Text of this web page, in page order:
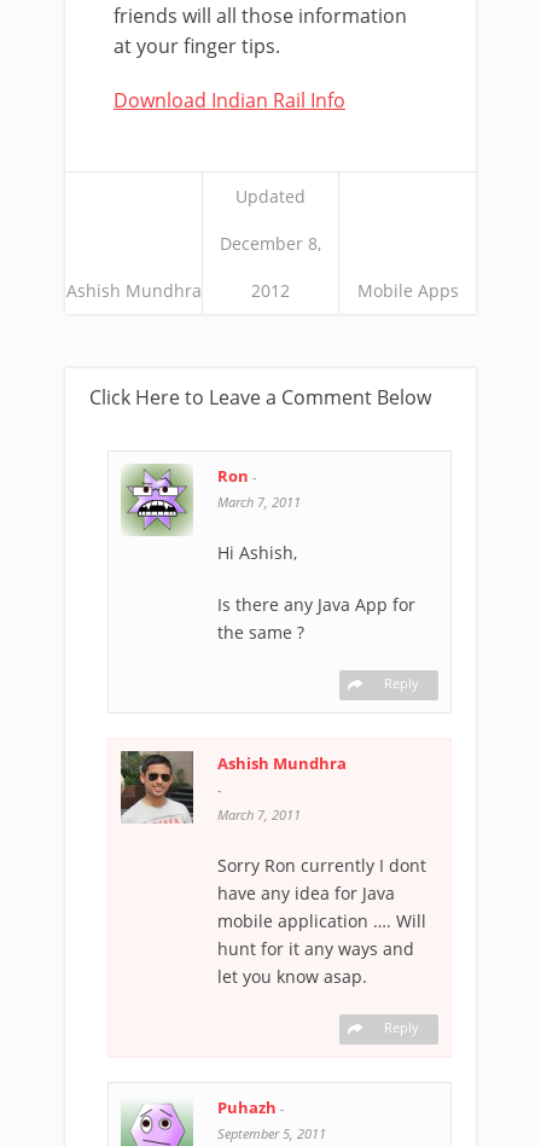
friends will all those information
at your finger tips.
Download Indian Rail Info
Ashish Mundhra
Updated
December 8,
2012 Mobile Apps
Click Here to Leave a Comment Below
Ron -
March 7, 2011
Hi Ashish,
Is there any Java App for
the same ?
Reply
Ashish Mundhra
-
March 7, 2011
Sorry Ron currently I dont
have any idea for Java
mobile application …. Will
hunt for it any ways and
let you know asap.
Reply
Puhazh -
September 5, 2011